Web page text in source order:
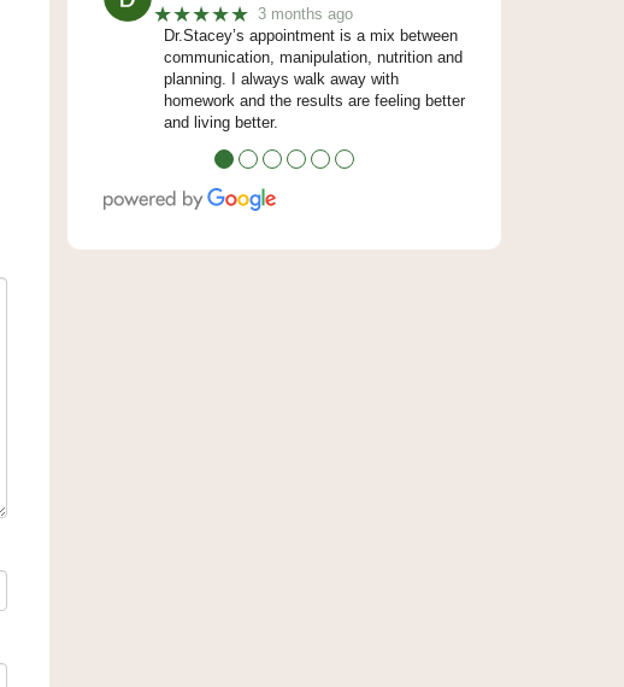
★★★★★ 3 months ago
Dr.Stacey’s appointment is a mix between
communication, manipulation, nutrition and
planning. I always walk away with
homework and the results are feeling better
and living better.
● ● ● ● ● ●